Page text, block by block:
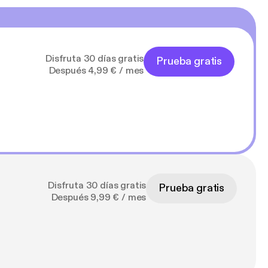
Disfruta 30 días gratis
Después 4,99 € / mes
Prueba gratis
Disfruta 30 días gratis
Después 9,99 € / mes
Prueba gratis